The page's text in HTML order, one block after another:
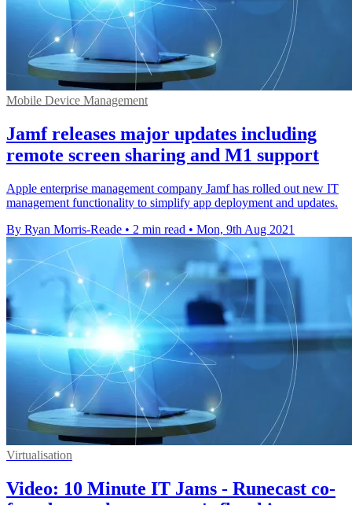
Mobile Device Management
Jamf releases major updates including
remote screen sharing and M1 support
Apple enterprise management company Jamf has rolled out new IT
management functionality to simplify app deployment and updates.
By Ryan Morris-Reade • 2 min read • Mon, 9th Aug 2021
Virtualisation
Video: 10 Minute IT Jams - Runecast co-